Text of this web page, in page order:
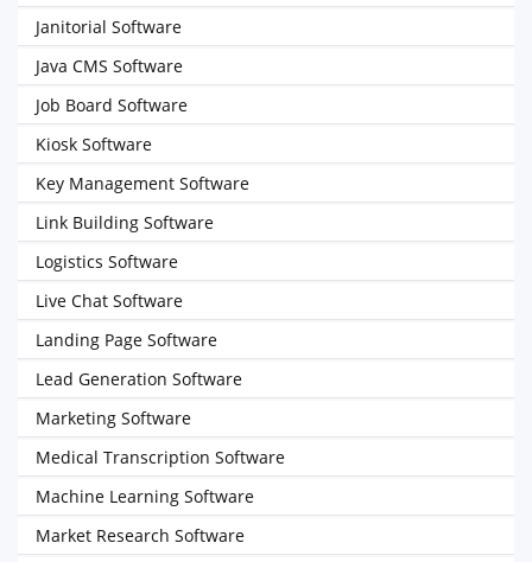
Janitorial Software
Java CMS Software
Job Board Software
Kiosk Software
Key Management Software
Link Building Software
Logistics Software
Live Chat Software
Landing Page Software
Lead Generation Software
Marketing Software
Medical Transcription Software
Machine Learning Software
Market Research Software